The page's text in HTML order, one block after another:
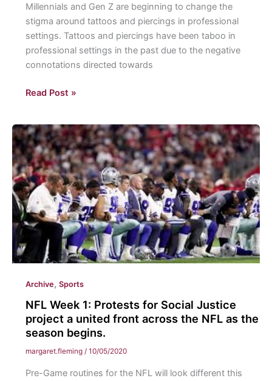
a
hearing
impairment.
Millennials and Gen Z are beginning to change the
stigma around tattoos and piercings in professional
settings. Tattoos and piercings have been taboo in
professional settings in the past due to the negative
connotations directed towards
Tattoos
Becoming
Professional
in
the
Next
Generation
Read Post »
Archive, Sports
NFL Week 1: Protests for Social Justice
project a united front across the NFL as the
season begins.
margaret.fleming / 10/05/2020
Pre-Game routines for the NFL will look different this